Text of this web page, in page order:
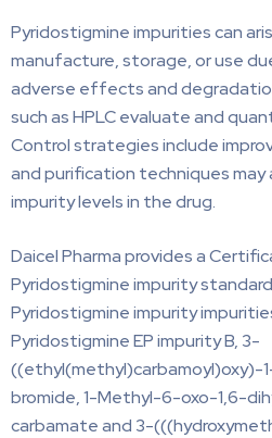
Pyridostigmine impurities can
manufacture, storage, or use
adverse effects and
such as HPLC evaluate and
Control strategies include
and purification techniques may
impurity levels in the drug.
Daicel Pharma provides a
Pyridostigmine impurity
Pyridostigmine impurity
Pyridostigmine EP impurity B, 3-
((ethyl(methyl)carbamoyl)oxy)-
bromide, 1-Methyl-6-oxo-1,6-
carbamate and 3-